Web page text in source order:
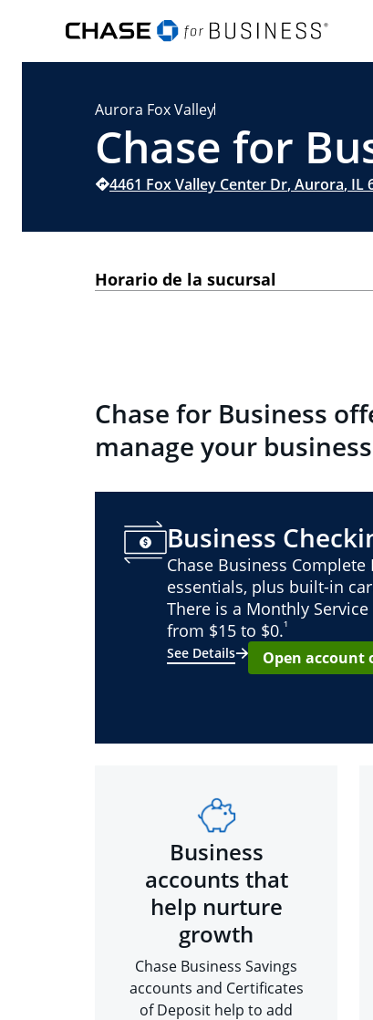
Aurora Fox Valley
Chase for
4461 Fox Valley Center Dr,Aurora, IL
Horario de la sucursal
Chase for Business
manage your business
Business
Chase Business Complete
essentials, plus built-in
There is a Monthly
from $15 to $0.¹
See Details
Open account
Business
accounts that
help nurture
growth
Chase Business Savings
accounts and Certificates
of Deposit help to add